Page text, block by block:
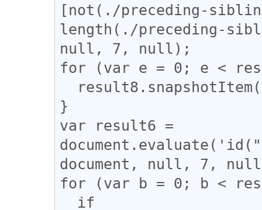
[not(./preceding-
length(./preceding-
null, 7, null);
for (var e = 0; e <
}
var result6 =
document, null, 7,
for (var b = 0; b <